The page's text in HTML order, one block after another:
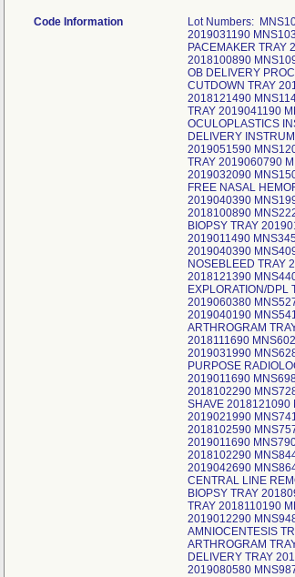
Code Information
Lot Numbers:
2019031190
PACEMAKER TRAY
2018100890
OB DELIVERY
CUTDOWN TRAY
2018121490
TRAY 2019041190
OCULOPLASTICS
DELIVERY
2019051590
TRAY 2019060790
2019032090
FREE NASAL
2019040390
2018100890
BIOPSY TRAY
2019011490
2019040390
NOSEBLEED TRAY
2018121390
EXPLORATION/
2019060380
2019040190
ARTHROGRAM
2018111690
2019031990
PURPOSE
2019011690
2018102290
SHAVE 2018121090
2019021990
2018102590
2019011690
2018102290
2019042690
CENTRAL LINE
BIOPSY TRAY
TRAY 2018110190
2019012290
AMNIOCENTESIS
ARTHROGRAM
DELIVERY TRAY
2019080580